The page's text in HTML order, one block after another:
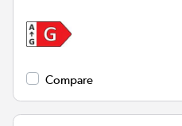
Compare